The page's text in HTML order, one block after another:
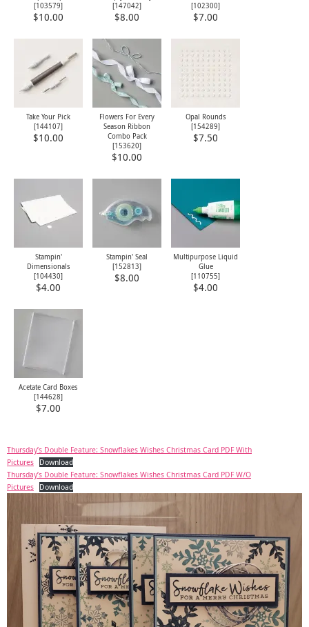
[103579]
$10.00
[147042]
$8.00
[102300]
$7.00
Take Your Pick
[144107]
$10.00
Flowers For Every
Season Ribbon
Combo Pack
[153620]
$10.00
Opal Rounds
[154289]
$7.50
Stampin'
Dimensionals
[104430]
$4.00
Stampin' Seal
[152813]
$8.00
Multipurpose Liquid
Glue
[110755]
$4.00
Acetate Card Boxes
[144628]
$7.00
Thursday’s Double Feature: Snowflakes Wishes Christmas Card PDF With
Pictures
Download
Thursday’s Double Feature: Snowflakes Wishes Christmas Card PDF W/O
Pictures
Download